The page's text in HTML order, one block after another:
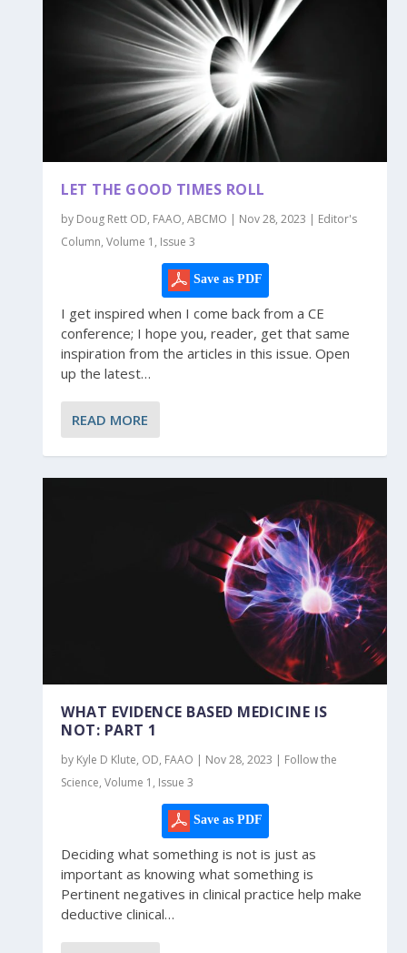
LET THE GOOD TIMES ROLL
by Doug Rett OD, FAAO, ABCMO | Nov 28, 2023 | Editor's
Column, Volume 1, Issue 3
Save as PDF
I get inspired when I come back from a CE
conference; I hope you, reader, get that same
inspiration from the articles in this issue. Open
up the latest…
READ MORE
WHAT EVIDENCE BASED MEDICINE IS
NOT: PART 1
by Kyle D Klute, OD, FAAO | Nov 28, 2023 | Follow the
Science, Volume 1, Issue 3
Save as PDF
Deciding what something is not is just as
important as knowing what something is
Pertinent negatives in clinical practice help make
deductive clinical…